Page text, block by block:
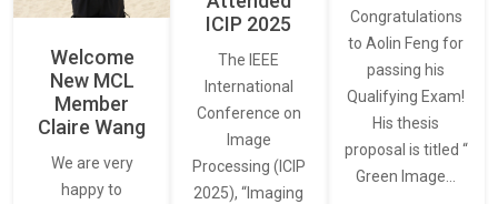
Welcome
New MCL
Member
Claire Wang
We are very
happy to
ICIP 2025
The IEEE
International
Conference on
Image
Processing (ICIP
2025), “Imaging
Congratulations
to Aolin Feng for
passing his
Qualifying Exam!
His thesis
proposal is titled “
Green Image…